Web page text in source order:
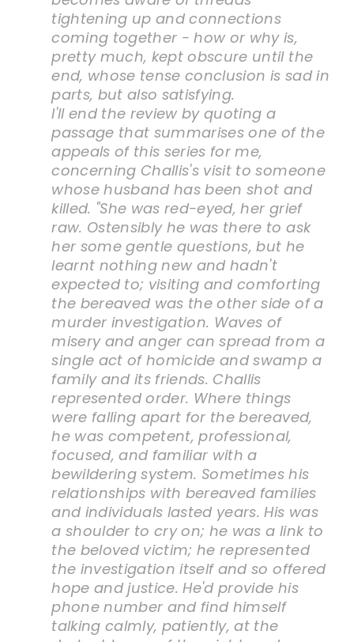
tightening up and connections
coming together - how or why is,
pretty much, kept obscure until the
end, whose tense conclusion is sad in
parts, but also satisfying.
I'll end the review by quoting a
passage that summarises one of the
appeals of this series for me,
concerning Challis's visit to someone
whose husband has been shot and
killed. "She was red-eyed, her grief
raw. Ostensibly he was there to ask
her some gentle questions, but he
learnt nothing new and hadn't
expected to; visiting and comforting
the bereaved was the other side of a
murder investigation. Waves of
misery and anger can spread from a
single act of homicide and swamp a
family and its friends. Challis
represented order. Where things
were falling apart for the bereaved,
he was competent, professional,
focused, and familiar with a
bewildering system. Sometimes his
relationships with bereaved families
and individuals lasted years. His was
a shoulder to cry on; he was a link to
the beloved victim; he represented
the investigation itself and so offered
hope and justice. He'd provide his
phone number and find himself
talking calmly, patiently, at the